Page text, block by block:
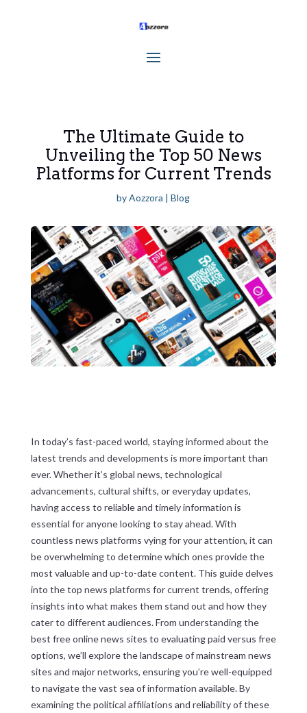
The Ultimate Guide to
Unveiling the Top 50 News
Platforms for Current Trends
byAozzora |Blog
In today’s fast-paced world, staying informed about the
latest trends and developments is more important than
ever. Whether it’s global news, technological
advancements, cultural shifts, or everyday updates,
having access to reliable and timely information is
essential for anyone looking to stay ahead. With
countless news platforms vying for your attention, it can
be overwhelming to determine which ones provide the
most valuable and up-to-date content. This guide delves
into the top news platforms for current trends, offering
insights into what makes them stand out and how they
cater to different audiences. From understanding the
best free online news sites to evaluating paid versus free
options, we’ll explore the landscape of mainstream news
sites and major networks, ensuring you’re well-equipped
to navigate the vast sea of information available. By
examining the political affiliations and reliability of these